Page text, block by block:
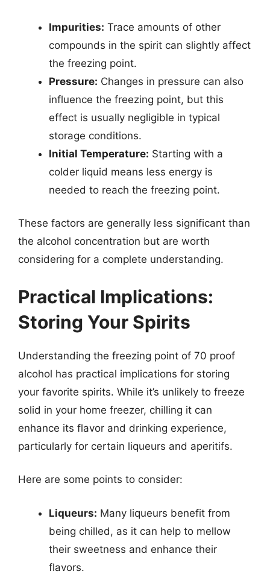
Impurities: Trace amounts of other
compounds in the spirit can slightly affect
the freezing point.
Pressure: Changes in pressure can also
influence the freezing point, but this
effect is usually negligible in typical
storage conditions.
Initial Temperature: Starting with a
colder liquid means less energy is
needed to reach the freezing point.
These factors are generally less significant than
the alcohol concentration but are worth
considering for a complete understanding.
Practical Implications:
Storing Your Spirits
Understanding the freezing point of 70 proof
alcohol has practical implications for storing
your favorite spirits. While it’s unlikely to freeze
solid in your home freezer, chilling it can
enhance its flavor and drinking experience,
particularly for certain liqueurs and aperitifs.
Here are some points to consider:
Liqueurs: Many liqueurs benefit from
being chilled, as it can help to mellow
their sweetness and enhance their
flavors.